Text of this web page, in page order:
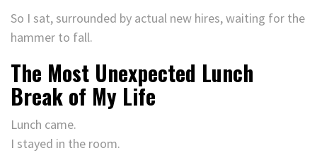
So I sat, surrounded by actual new hires, waiting for the
hammer to fall.
The Most Unexpected Lunch
Break of My Life
Lunch came.
I stayed in the room.